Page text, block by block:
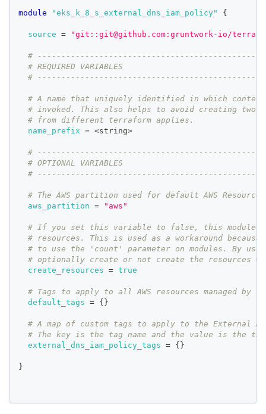
module "eks_k_8_s_external_dns_iam_policy" {
source = "git::git@github.com:gruntwork-io/
#
# REQUIRED VARIABLES
#
# A name that uniquely identified in which
# invoked. This also helps to avoid creating two
# from different terraform applies.
name_prefix
= <string>
#
# OPTIONAL VARIABLES
#
# The AWS partition used for default AWS
aws_partition
= "aws"
# If you set this variable to false, this module
# resources. This is used as a workaround
# to use the 'count' parameter on modules. By
# optionally create or not create the resources
create_resources
= true
# Tags to apply to all AWS resources managed by
default_tags
= { }
# A map of custom tags to apply to the External
# The key is the tag name and the value is the
external_dns_iam_policy_tags
= { }
}